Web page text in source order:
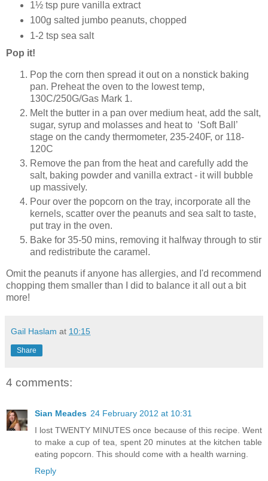
1½ tsp pure vanilla extract
100g salted jumbo peanuts, chopped
1-2 tsp sea salt
Pop it!
Pop the corn then spread it out on a nonstick baking
pan. Preheat the oven to the lowest temp,
130C/250G/Gas Mark 1.
Melt the butter in a pan over medium heat, add the salt,
sugar, syrup and molasses and heat to ‘Soft Ball’
stage on the candy thermometer, 235-240F, or 118-
120C
Remove the pan from the heat and carefully add the
salt, baking powder and vanilla extract - it will bubble
up massively.
Pour over the popcorn on the tray, incorporate all the
kernels, scatter over the peanuts and sea salt to taste,
put tray in the oven.
Bake for 35-50 mins, removing it halfway through to stir
and redistribute the caramel.
Omit the peanuts if anyone has allergies, and I'd recommend
chopping them smaller than I did to balance it all out a bit
more!
Gail Haslam at 10:15
Share
4 comments:
Sian Meades 24 February 2012 at 10:31
I lost TWENTY MINUTES once because of this recipe. Went
to make a cup of tea, spent 20 minutes at the kitchen table
eating popcorn. This should come with a health warning.
Reply